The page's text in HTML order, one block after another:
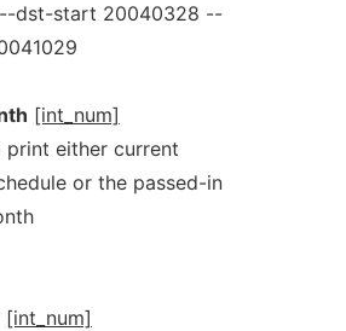
dst-start 20040328 --
[int_num]
print either current
or the passed-in
[int_num]